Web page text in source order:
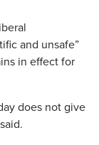
and unsafe”
in effect for
does not give